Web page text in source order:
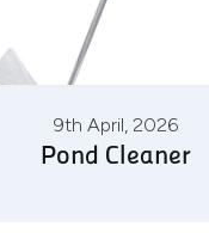
9th April, 2026
Pond Cleaner